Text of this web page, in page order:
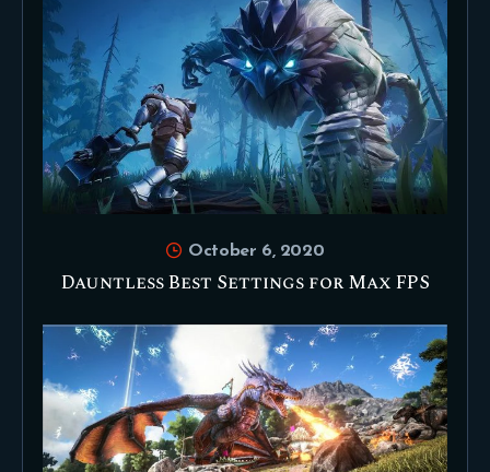
October 6, 2020
Dauntless Best Settings for Max FPS